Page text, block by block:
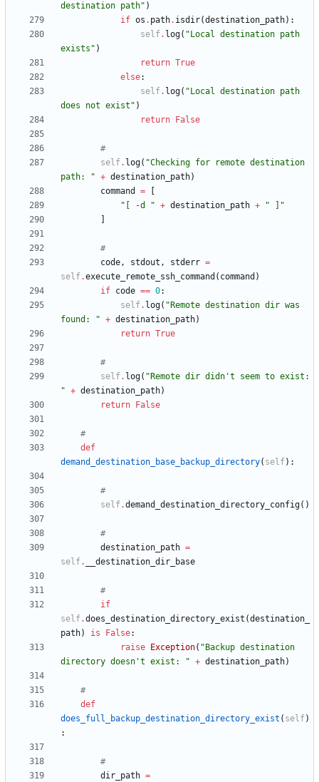
destination path" )
if os . path. isdir(destination_path) :
self. log( " Local destination path
exists " )
return True
else:
self. log( " Local destination path
does not exist " )
return
False
#
self. log( "Checking for remote destination
path:
" + destination_path)
command
=
" [ -d " + destination_path + "
"
#
code, stdout , stderr =
self.execute_remote_ssh_command ( command )
if code == 0:
self. log( " Remote destination dir was
found:
" + destination_path)
return True
#
self. log( " Remote dir didn '
" + destination_path)
return
False
#
def
demand_destination_base_backup_directory( self) :
#
self.demand_destination_directory_config( )
#
destination_path =
self. __destination_dir_base
#
if
self.does_destination_directory_exist (destination_
path) is False:
raise
Exception( " Backup destination
directory doesn 't exist: " + destination_path)
#
def
does_full_backup_destination_directory_exist ( self)
:
#
dir_path =